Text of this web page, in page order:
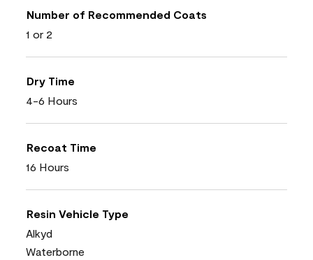
Number of Recommended Coats
1 or 2
Dry Time
4-6 Hours
Recoat Time
16 Hours
Resin Vehicle Type
Alkyd
Waterborne